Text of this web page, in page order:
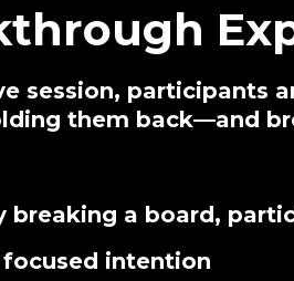
session, participants
them back—and
a board,
intention